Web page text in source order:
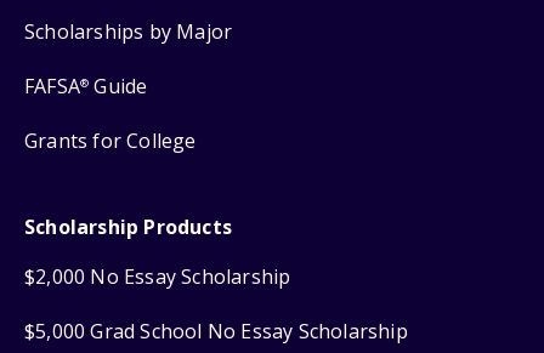
Scholarships by Major
FAFSA® Guide
Grants for College
Scholarship Products
$2,000 No Essay Scholarship
$5,000 Grad School No Essay Scholarship